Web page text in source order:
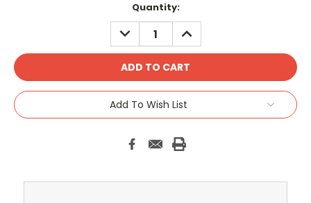
Quantity:
DECREASE
QUANTITY:
INCREASE
QUANTITY:
Add To Wish List